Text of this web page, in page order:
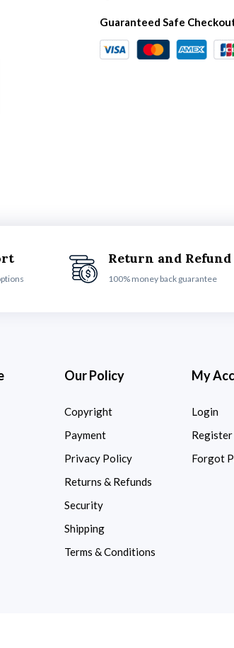
Guaranteed Safe
Return and Refund
100% money back guarantee
Our Policy
Copyright
Payment
Privacy Policy
Returns & Refunds
Security
Shipping
Terms & Conditions
My
Login
Register
Forgot